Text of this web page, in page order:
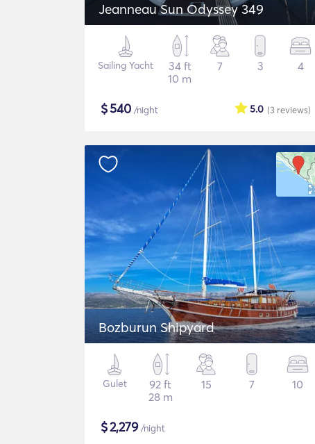
Jeanneau Sun Odyssey 349
Sailing Yacht
34 ft
10 m
7 3 4
$540 /night (3 reviews)
5.0
Bozburun Shipyard
Gulet
92 ft
28 m
15 7 10
$2,279/night